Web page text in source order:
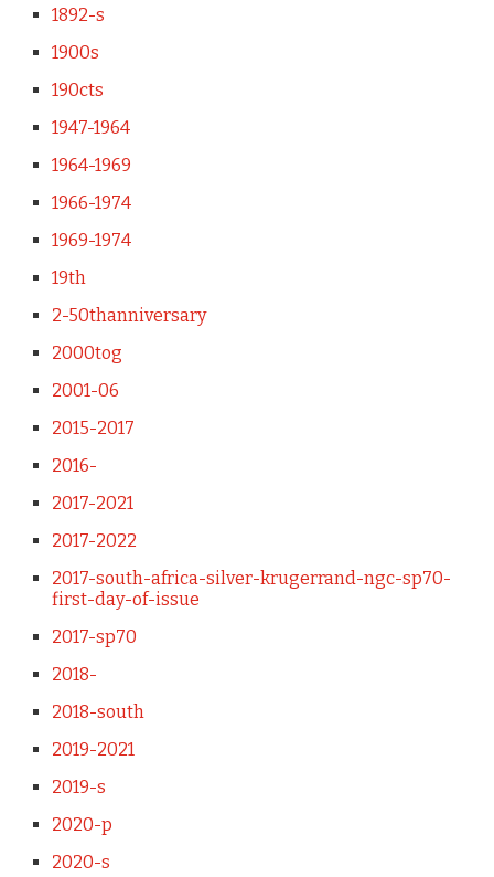
1892-s
1900s
190cts
1947-1964
1964-1969
1966-1974
1969-1974
19th
2-50thanniversary
2000tog
2001-06
2015-2017
2016-
2017-2021
2017-2022
2017-south-africa-silver-krugerrand-ngc-sp70-
first-day-of-issue
2017-sp70
2018-
2018-south
2019-2021
2019-s
2020-p
2020-s